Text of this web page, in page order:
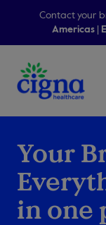
Contact your
Americas
Your
in one